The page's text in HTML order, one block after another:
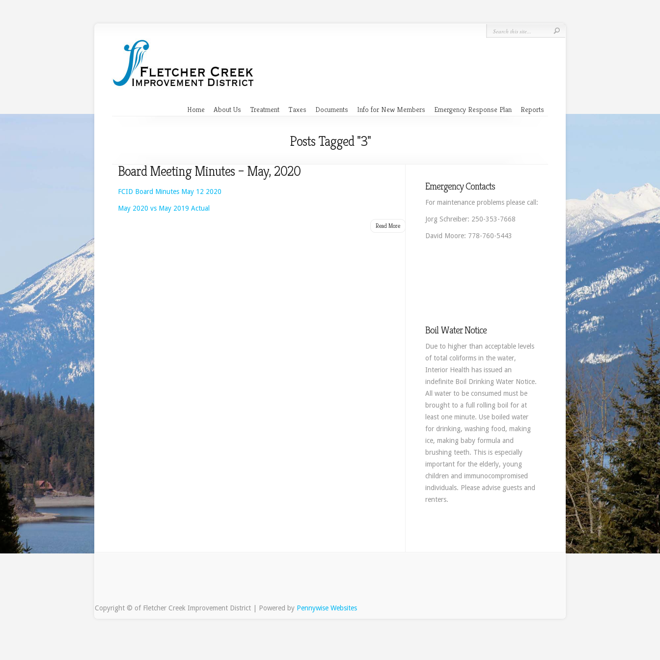
Home About Us Treatment Taxes Documents Info for New Members Emergency Response Plan Reports
Posts Tagged "3"
Board Meeting Minutes – May, 2020
FCID Board Minutes May 12 2020
May 2020 vs May 2019 Actual
Read More
Emergency Contacts
For maintenance problems please call:
Jorg Schreiber: 250-353-7668
David Moore: 778-760-5443
Boil Water Notice
Due to higher than acceptable levels
of total coliforms in the water,
Interior Health has issued an
indefinite Boil Drinking Water Notice.
All water to be consumed must be
brought to a full rolling boil for at
least one minute. Use boiled water
for drinking, washing food, making
ice, making baby formula and
brushing teeth. This is especially
important for the elderly, young
children and immunocompromised
individuals. Please advise guests and
renters.
Copyright © of Fletcher Creek Improvement District | Powered by Pennywise Websites